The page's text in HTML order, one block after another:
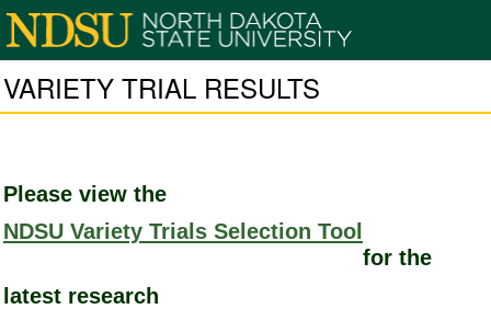
VARIETY TRIAL RESULTS
Please view the
NDSU Variety Trials Selection Tool
for the
latest research